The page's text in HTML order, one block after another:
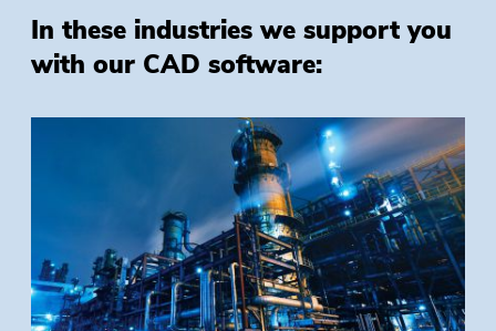
In these industries we support you
with our CAD software: